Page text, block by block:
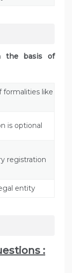
the basis of
formalities like
is optional
registration
entity
: